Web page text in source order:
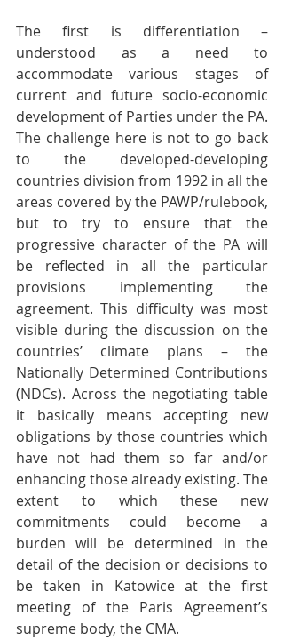
The first is differentiation –
understood as a need to
accommodate various stages of
current and future socio-economic
development of Parties under the PA.
The challenge here is not to go back
to the developed-developing
countries division from 1992 in all the
areas covered by the PAWP/rulebook,
but to try to ensure that the
progressive character of the PA will
be reflected in all the particular
provisions implementing the
agreement. This difficulty was most
visible during the discussion on the
countries’ climate plans – the
Nationally Determined Contributions
(NDCs). Across the negotiating table
it basically means accepting new
obligations by those countries which
have not had them so far and/or
enhancing those already existing. The
extent to which these new
commitments could become a
burden will be determined in the
detail of the decision or decisions to
be taken in Katowice at the first
meeting of the Paris Agreement’s
supreme body, the CMA.